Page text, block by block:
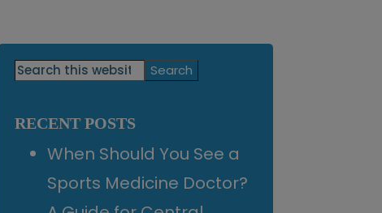
Primary
Search
this
RECENT POSTS
When Should You See a
Sports Medicine Doctor?